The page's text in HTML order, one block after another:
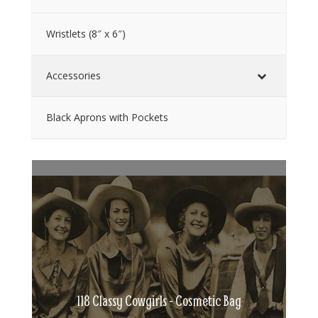
Wristlets (8″ x 6″)
Accessories
Black Aprons with Pockets
118 Classy Cowgirls - Cosmetic Bag